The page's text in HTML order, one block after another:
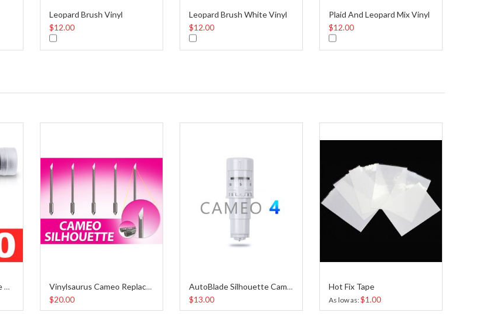
Leopard Brush Vinyl
$12.00
Leopard Brush White Vinyl
$12.00
Plaid And Leopard Mix Vinyl
$12.00
Vinylsaurus Cameo Blade Holder Vinylsaurus Cameo Replacement Blades (5pcs)
$20.00
AutoBlade Silhouette Cameo 4
$13.00
Hot Fix Tape
As low as $1.00